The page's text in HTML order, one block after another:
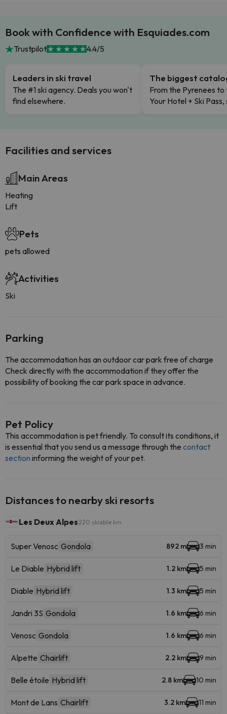
Book with Confidence with Esquiades.com
Trustpilot 4.4/5
Leaders in ski travel
The #1 ski agency. Deals you won't
find elsewhere.
The biggest
From the Pyrenees to
Your Hotel + Ski
Facilities and services
Main Areas
Heating
Lift
Pets
pets allowed
Activities
Ski
Parking
The accommodation has an outdoor car park free of charge
Check directly with the accommodation if they offer the
possibility of booking the car park space in advance.
Pet Policy
This accommodation is pet friendly. To consult its conditions, it
is essential that you send us a message through the contact
section informing the weight of your pet.
Distances to nearby ski resorts
Les Deux Alpes 220 skiable km
Super Venosc Gondola 892 m 3 min
Le Diable Hybrid lift 1.2 km 5 min
Diable Hybrid lift 1.3 km 5 min
Jandri 3S Gondola 1.6 km 6 min
Venosc Gondola 1.6 km 6 min
Alpette Chairlift 2.2 km 9 min
Belle étoile Hybrid lift 2.8 km 10 min
Mont de Lans Chairlift 3.2 km 11 min